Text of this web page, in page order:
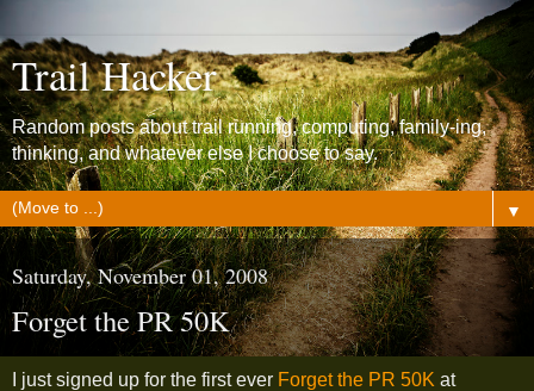
Trail Hacker
Random posts about trail running, computing, family-ing,
thinking, and whatever else I choose to say.
▼
Saturday, November 01, 2008
Forget the PR 50K
I just signed up for the first ever Forget the PR 50K at